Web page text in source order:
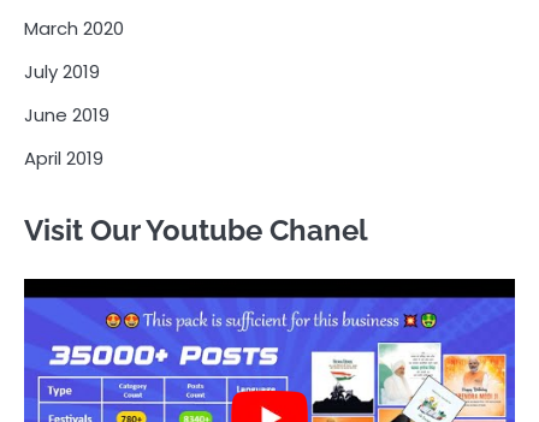
March 2020
July 2019
June 2019
April 2019
Visit Our Youtube Chanel